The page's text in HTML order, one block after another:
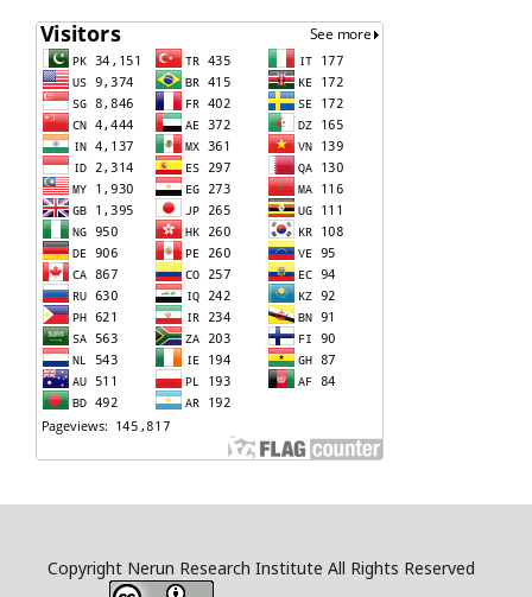
Copyright Nerun Research Institute All Rights Reserved